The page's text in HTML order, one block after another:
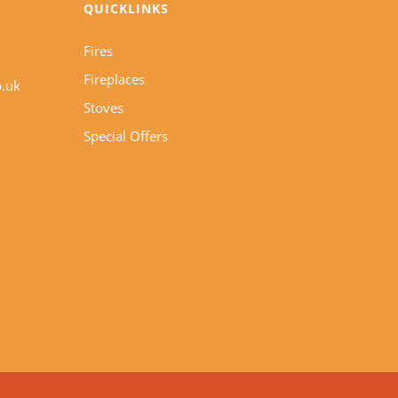
QUICKLINKS
Fires
Fireplaces
Stoves
Special Offers